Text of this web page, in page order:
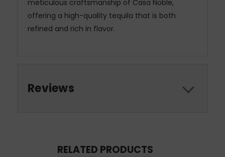
meticulous craftsmanship of Casa Noble,
offering a high-quality tequila that is both
refined and rich in flavor.
Reviews
RELATED PRODUCTS